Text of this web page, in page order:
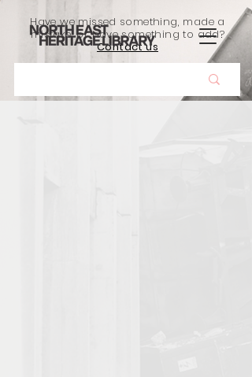
Have we missed something, made a
mistake, or have something to add?
Contact us